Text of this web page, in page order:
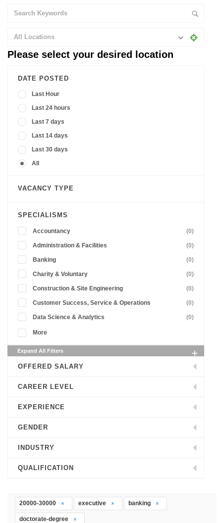
All Locations
Please select your desired location
DATE POSTED
Last Hour
Last 24 hours
Last 7 days
Last 14 days
Last 30 days
All
VACANCY TYPE
SPECIALISMS
Accountancy (0)
Administration & Facilities (0)
Banking (0)
Charity & Voluntary (0)
Construction & Site Engineering (0)
Customer Success, Service & Operations (0)
Data Science & Analytics (0)
More
Expand All Filters
OFFERED SALARY
CAREER LEVEL
EXPERIENCE
GENDER
INDUSTRY
QUALIFICATION
20000-30000 executive banking
doctorate-degree